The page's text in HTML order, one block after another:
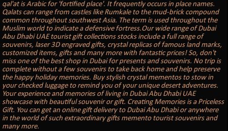
qal'at is Arabic for 'fortified place'. It frequently occurs in place names.
Qalats can range from castles like Rumkale to the mud-brick compound
common throughout southwest Asia. The term is used throughout the
Muslim world to indicate a defensive fortress.Our wide range of Dubai
Abu Dhabi UAE tourist gift collections stocks include a full range of
souvenirs, laser 3D engraved gifts, crystal replicas of famous land marks,
customized items, gifts and many more with fantastic prices! So, don't
miss one of the best shop in Dubai for presents and souvenirs. No trip is
complete without a few souvenirs to take back home and help preserve
the happy holiday memories. Buy stylish crystal mementos to stow in
your checked luggage to remind you of your unique desert adventures.
Your experience and memories of living in Dubai Abu Dhabi UAE
showcase with beautiful souvenir or gift. Creating Memories is a Priceless
Gift. You can get an online gift delivery to Dubai Abu Dhabi or anywhere
in the world of such extraordinary gifts memento tourist souvenirs and
many more.